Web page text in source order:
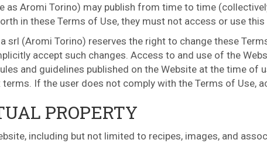
as Aromi Torino) may publish from time to time
in these Terms of Use, they must not access or use this
srl (Aromi Torino) reserves the right to change these
accept such changes. Access to and use of the
and guidelines published on the Website at the time of
If the user does not comply with the Terms of Use,
PROPERTY
including but not limited to recipes, images, and